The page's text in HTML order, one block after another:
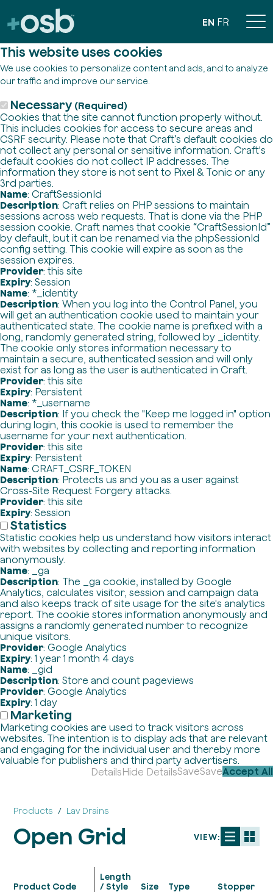
This website uses cookies
We use cookies to personalize content and ads, and to analyze
our traffic and improve our service.
Necessary (Required)
Cookies that the site cannot function properly without.
This includes cookies for access to secure areas and
CSRF security. Please note that Craft’s default cookies do
not collect any personal or sensitive information. Craft's
default cookies do not collect IP addresses. The
information they store is not sent to Pixel & Tonic or any
3rd parties.
Name: CraftSessionId
Description: Craft relies on PHP sessions to maintain
sessions across web requests. That is done via the PHP
session cookie. Craft names that cookie “CraftSessionId”
by default, but it can be renamed via the phpSessionId
config setting. This cookie will expire as soon as the
session expires.
Provider: this site
Expiry: Session
Name: *_identity
Description: When you log into the Control Panel, you
will get an authentication cookie used to maintain your
authenticated state. The cookie name is prefixed with a
long, randomly generated string, followed by _identity.
The cookie only stores information necessary to
maintain a secure, authenticated session and will only
exist for as long as the user is authenticated in Craft.
Provider: this site
Expiry: Persistent
Name: *_username
Description: If you check the "Keep me logged in" option
during login, this cookie is used to remember the
username for your next authentication.
Provider: this site
Expiry: Persistent
Name: CRAFT_CSRF_TOKEN
Description: Protects us and you as a user against
Cross-Site Request Forgery attacks.
Provider: this site
Expiry: Session
Statistics
Statistic cookies help us understand how visitors interact
with websites by collecting and reporting information
anonymously.
Name: _ga
Description: The _ga cookie, installed by Google
Analytics, calculates visitor, session and campaign data
and also keeps track of site usage for the site's analytics
report. The cookie stores information anonymously and
assigns a randomly generated number to recognize
unique visitors.
Provider: Google Analytics
Expiry: 1 year 1 month 4 days
Name: _gid
Description: Store and count pageviews
Provider: Google Analytics
Expiry: 1 day
Marketing
Marketing cookies are used to track visitors across
websites. The intention is to display ads that are relevant
and engaging for the individual user and thereby more
valuable for publishers and third party advertisers.
DetailsHide DetailsSaveSaveAccept All
EN FR
Products Lav Drains
Open Grid VIEW:
Product Code
Length
/ Style
Size Type Stopper